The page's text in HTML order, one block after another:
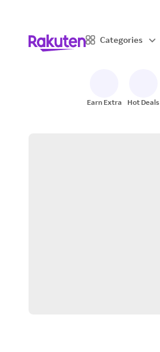
Categories
Earn Extra Hot Deals